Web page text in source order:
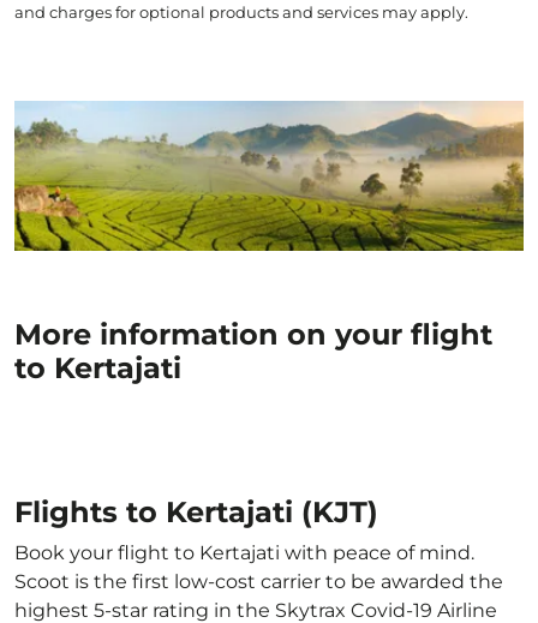
and charges for optional products and services may apply.
More information on your flight
to Kertajati
Flights to Kertajati (KJT)
Book your flight to Kertajati with peace of mind.
Scoot is the first low-cost carrier to be awarded the
highest 5-star rating in the Skytrax Covid-19 Airline